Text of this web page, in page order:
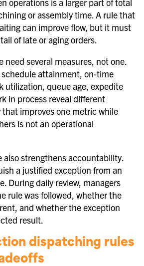
or assembly time. A rule that
can improve flow, but it must
of late or aging orders.
need several measures, not one.
attainment, on-time
utilization, queue age, expedite
in process reveal different
improves one metric while
is not an operational
also strengthens accountability.
a justified exception from an
During daily review, managers
rule was followed, whether the
and whether the exception
result.
dispatching rules